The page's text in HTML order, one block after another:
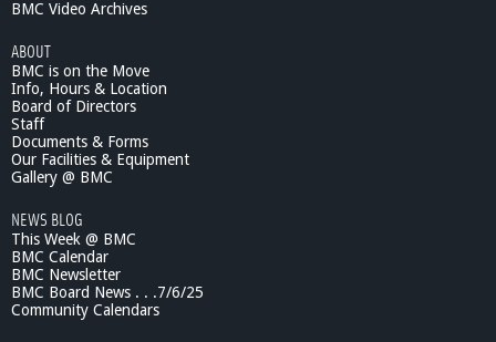
r
y
6
:
F
r
o
p
w
a
r
BMC Video Archives
ABOUT
BMC is on the Move
Info, Hours & Location
Board of Directors
Staff
Documents & Forms
Our Facilities & Equipment
Gallery @ BMC
NEWS BLOG
This Week @ BMC
BMC Calendar
BMC Newsletter
BMC Board News . . .7/6/25
Community Calendars